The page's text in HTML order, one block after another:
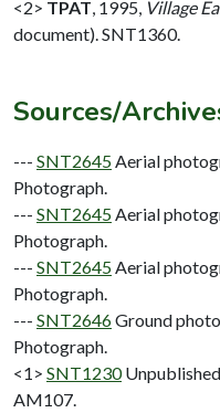
<2> TPAT 1995, Village
document). SNT1360.
Sources/
--- SNT2645 Aerial
Photograph.
--- SNT2645 Aerial
Photograph.
--- SNT2645 Aerial
Photograph.
--- SNT2646Ground
Photograph.
<1> SNT1230
AM107.